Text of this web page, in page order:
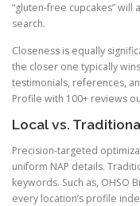
“gluten-free cupcakes” will
search.
Closeness is equally
the closer one typically
testimonials, references,
Profile with 100+ reviews
Local vs.
Precision-targeted
uniform NAP details.
keywords. Such as, OHSO
every location’s profile